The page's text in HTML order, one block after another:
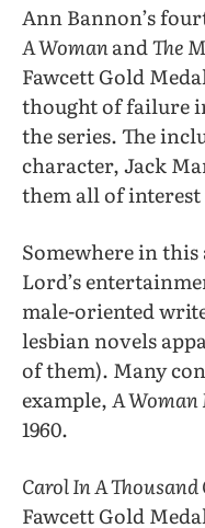
Ann Bannon’s
A WomanandThe
Fawcett Gold
thought of failure
the series. The
character, Jack
them all of interest
Somewhere in
Lord’s
male-oriented
lesbian novels
of them). Many
example,A
1960.
Carol In A Thousand
Fawcett Gold